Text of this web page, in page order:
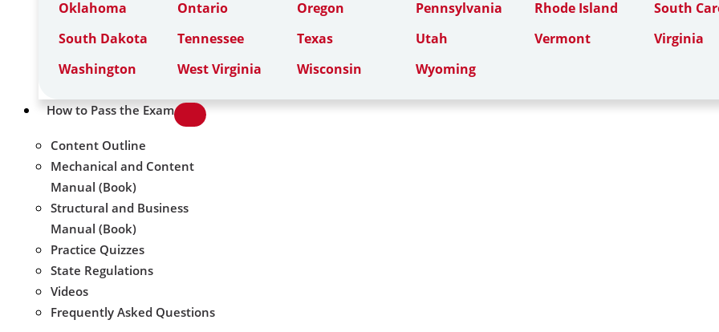
Oklahoma
Ontario Oregon Pennsylvania Rhode Island
South
South Dakota
Tennessee Texas Utah Vermont
Virginia
Washington
West Virginia Wisconsin Wyoming
How to Pass the Exam
Content Outline
Mechanical and Content
Manual (Book)
Structural and Business
Manual (Book)
Practice Quizzes
State Regulations
Videos
Frequently Asked Questions